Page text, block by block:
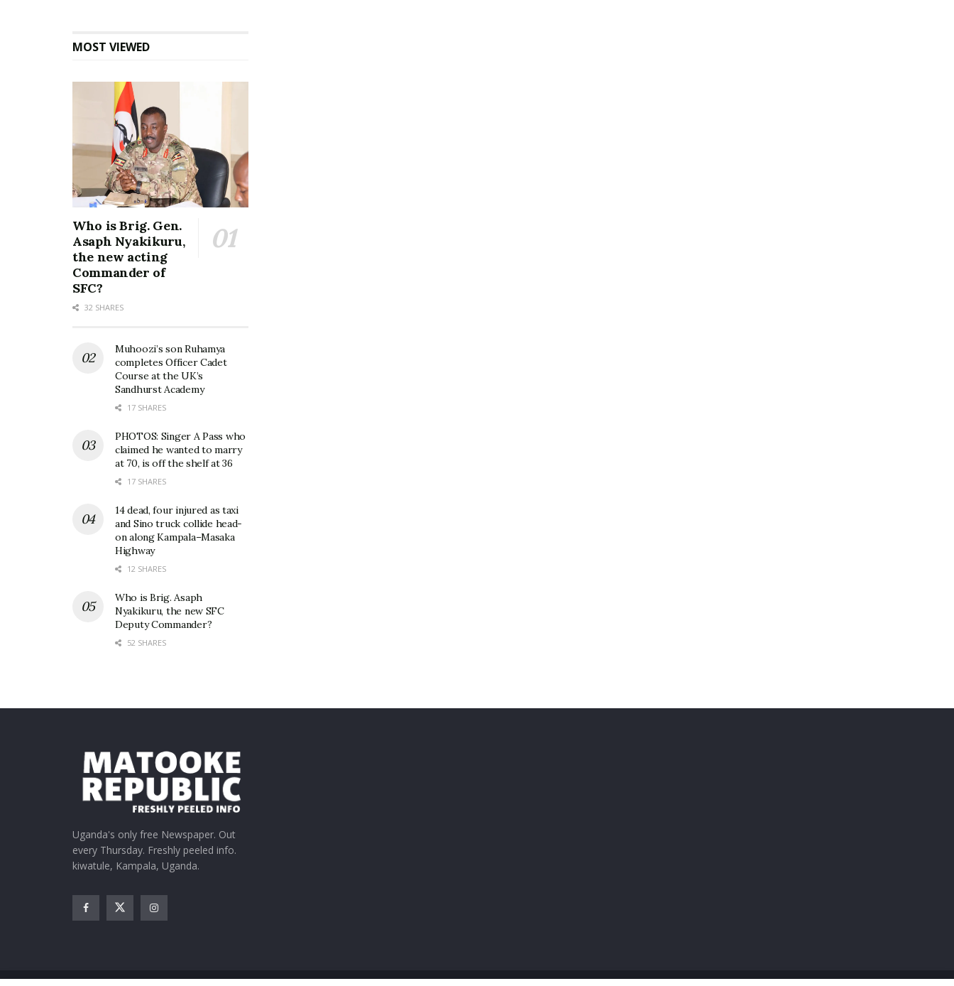
MOST VIEWED
Who is Brig. Gen.
Asaph Nyakikuru,
the new acting
Commander of
SFC?
32 SHARES
Muhoozi’s son Ruhamya
completes Officer Cadet
Course at the UK’s
Sandhurst Academy
17 SHARES
PHOTOS: Singer A Pass who
claimed he wanted to marry
at 70, is off the shelf at 36
17 SHARES
14 dead, four injured as taxi
and Sino truck collide head-
on along Kampala–Masaka
Highway
12 SHARES
Who is Brig. Asaph
Nyakikuru, the new SFC
Deputy Commander?
52 SHARES
Uganda's only free Newspaper. Out
every Thursday. Freshly peeled info.
kiwatule, Kampala, Uganda.